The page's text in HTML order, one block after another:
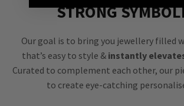
STRONG
Our goal is to bring you jewellery filled
that’s easy to style & instantly
Curated to complement each other, our
to create eye-catching